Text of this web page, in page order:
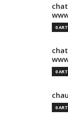
0
0
0